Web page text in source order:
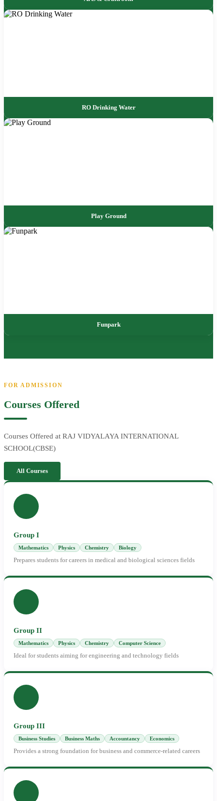
RO Drinking Water
Play Ground
Funpark
FOR ADMISSION
Courses Offered
Courses Offered at RAJ VIDYALAYA INTERNATIONAL
SCHOOL(CBSE)
All Courses
Group I
Mathematics Physics Chemistry Biology
Prepares students for careers in medical and biological sciences fields
Group II
Mathematics Physics Chemistry Computer Science
Ideal for students aiming for engineering and technology fields
Group III
Business Studies Business Maths Accountancy Economics
Provides a strong foundation for business and commerce-related careers